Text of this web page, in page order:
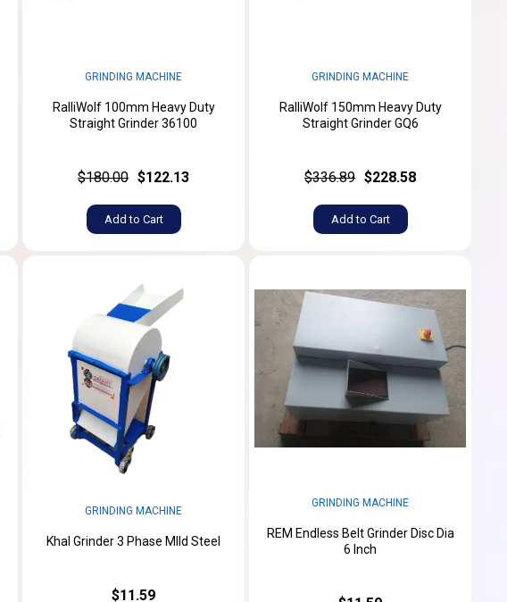
GRINDING MACHINE
RalliWolf 100mm Heavy Duty
Straight Grinder 36100
$180.00 $122.13
Add to Cart
GRINDING MACHINE
RalliWolf 150mm Heavy Duty
Straight Grinder GQ6
$336.89 $228.58
Add to Cart
GRINDING MACHINE
Khal Grinder 3 Phase MIld Steel
$11.59
GRINDING MACHINE
REM Endless Belt Grinder Disc Dia
6 Inch